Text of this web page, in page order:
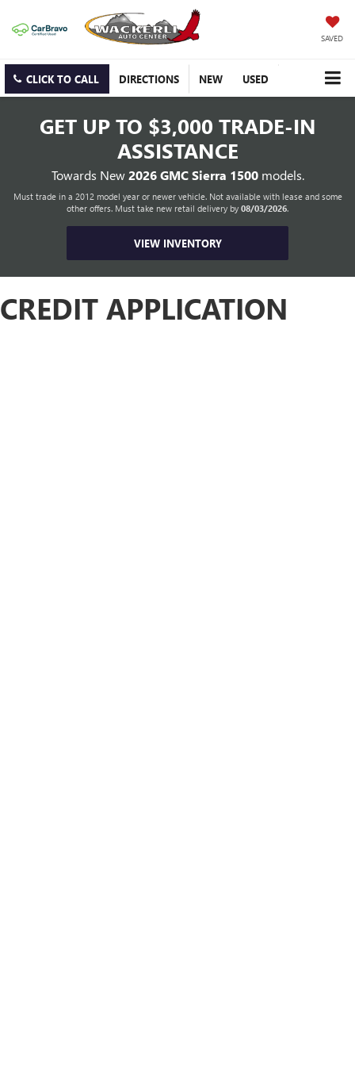
SAVED
CLICK TO CALL DIRECTIONS NEW USED
GET UP TO $3,000 TRADE-IN
ASSISTANCE
Towards New2026 GMC Sierra 1500models.
Must trade in a 2012 model year or newer vehicle. Not available with lease and some
other offers. Must take new retail delivery by 08/03/2026.
VIEW INVENTORY
CREDIT APPLICATION